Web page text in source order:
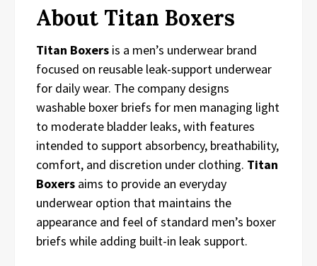
About Titan Boxers
Titan Boxers is a men’s underwear brand
focused on reusable leak-support underwear
for daily wear. The company designs
washable boxer briefs for men managing light
to moderate bladder leaks, with features
intended to support absorbency, breathability,
comfort, and discretion under clothing. Titan
Boxers aims to provide an everyday
underwear option that maintains the
appearance and feel of standard men’s boxer
briefs while adding built-in leak support.